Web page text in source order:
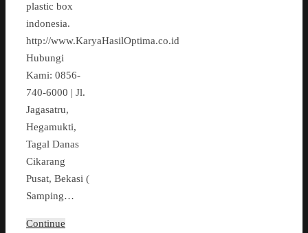
plastic box
indonesia.
http://www.KaryaHasilOptima.co.id
Hubungi
Kami: 0856-
740-6000 | Jl.
Jagasatru,
Hegamukti,
Tagal Danas
Cikarang
Pusat, Bekasi (
Samping…
Continue